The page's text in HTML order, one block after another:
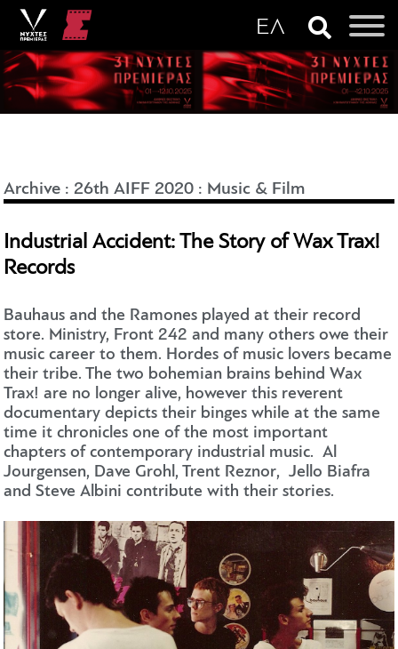
Archive :26th AIFF 2020 : Music & Film
Industrial Accident: The Story of Wax Trax!
Records
Bauhaus and the Ramones played at their record
store. Ministry, Front 242 and many others owe their
music career to them. Hordes of music lovers became
their tribe. The two bohemian brains behind Wax
Trax! are no longer alive, however this reverent
documentary depicts their binges while at the same
time it chronicles one of the most important
chapters of contemporary industrial music. Al
Jourgensen, Dave Grohl, Trent Reznor, Jello Biafra
and Steve Albini contribute with their stories.